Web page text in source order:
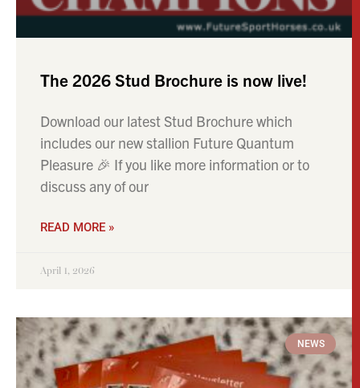
The 2026 Stud Brochure is now live!
Download our latest Stud Brochure which
includes our new stallion Future Quantum
Pleasure 🎉 If you like more information or to
discuss any of our
READ MORE »
April 1, 2026
NEWS